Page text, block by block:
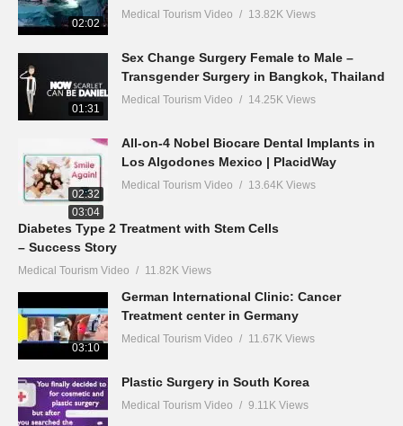
02:02
Medical Tourism Video 13.82K Views
01:31
Sex Change Surgery Female to Male –
Transgender Surgery in Bangkok, Thailand
Medical Tourism Video 14.25K Views
02:32
All-on-4 Nobel Biocare Dental Implants in
Los Algodones Mexico | PlacidWay
Medical Tourism Video 13.64K Views
03:04
Diabetes Type 2 Treatment with Stem Cells
– Success Story
Medical Tourism Video 11.82K Views
03:10
German International Clinic: Cancer
Treatment center in Germany
Medical Tourism Video 11.67K Views
Plastic Surgery in South Korea
Medical Tourism Video 9.11K Views